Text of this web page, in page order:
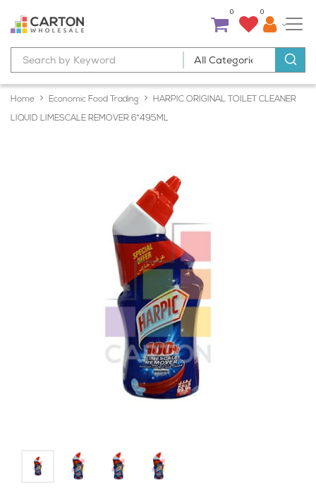
0 0
Home Economic Food Trading HARPIC ORIGINAL TOILET CLEANER
LIQUID LIMESCALE REMOVER 6*495ML